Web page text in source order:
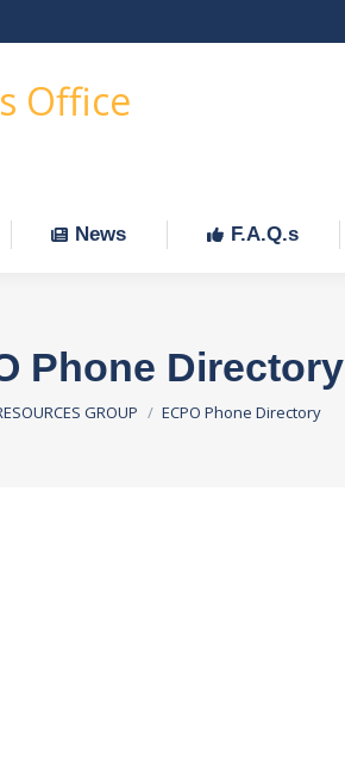
Office
News F.A.Q.s
Phone Directory
GROUP ECPO Phone Directory
News F.A.Q.s